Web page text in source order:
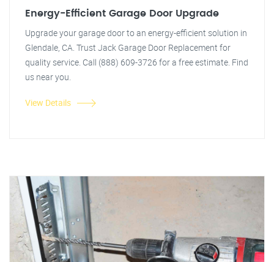
Energy-Efficient Garage Door Upgrade
Upgrade your garage door to an energy-efficient solution in
Glendale, CA. Trust Jack Garage Door Replacement for
quality service. Call (888) 609-3726 for a free estimate. Find
us near you.
View Details